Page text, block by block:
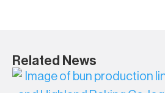
Related News